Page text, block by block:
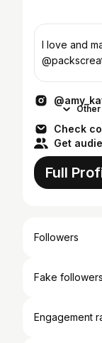
I love and
Check
Get
Full
Followers
Fake followers
Engagement